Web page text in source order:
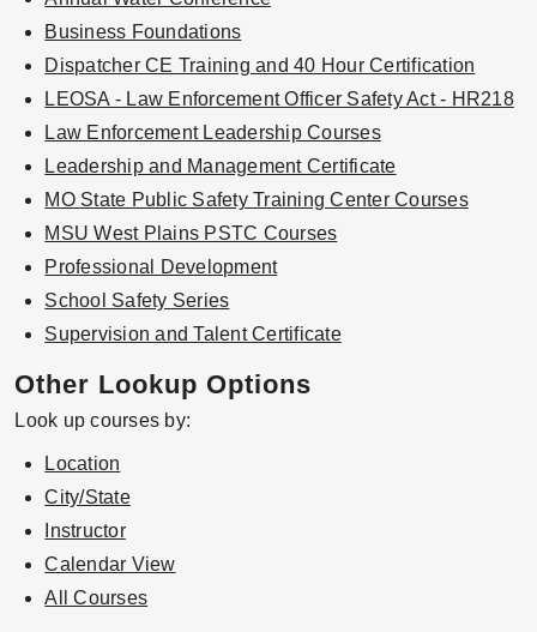
Business Foundations
Dispatcher CE Training and 40 Hour Certification
LEOSA - Law Enforcement Officer Safety Act - HR218
Law Enforcement Leadership Courses
Leadership and Management Certificate
MO State Public Safety Training Center Courses
MSU West Plains PSTC Courses
Professional Development
School Safety Series
Supervision and Talent Certificate
Other Lookup Options
Look up courses by:
Location
City/State
Instructor
Calendar View
All Courses